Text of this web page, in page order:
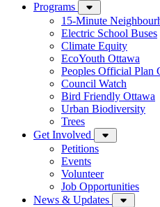
Programs
15-Minute
Electric School Buses
Climate Equity
EcoYouth Ottawa
Peoples Official Plan
Council Watch
Bird Friendly Ottawa
Urban Biodiversity
Trees
Get Involved
Petitions
Events
Volunteer
Job Opportunities
News & Updates